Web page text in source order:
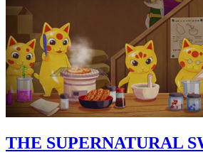
THE SUPERNATURAL